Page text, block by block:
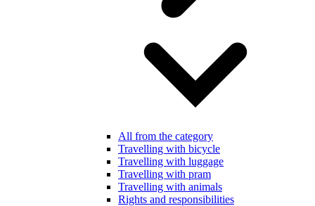
All from the category
Travelling with bicycle
Travelling with luggage
Travelling with pram
Travelling with animals
Rights and responsibilities